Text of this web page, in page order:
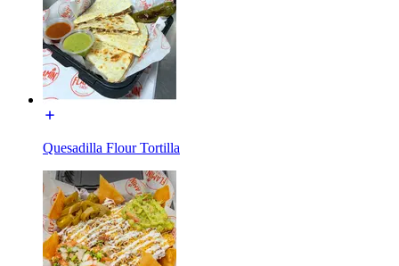
Quesadilla Flour Tortilla